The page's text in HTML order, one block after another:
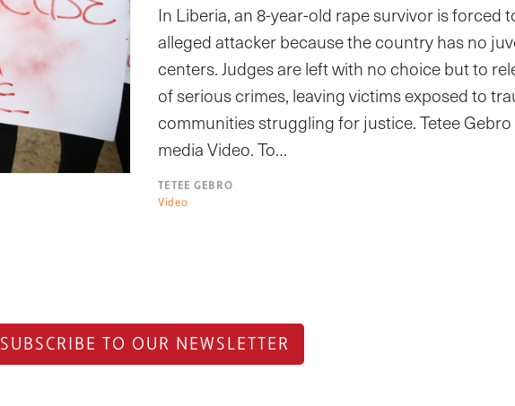
In Liberia, an 8-year-old rape survivor is forced
alleged attacker because the country has no
centers. Judges are left with no choice but to
of serious crimes, leaving victims exposed to
communities struggling for justice. Tetee
media Video. To…
TETEE GEBRO
Video
SUBSCRIBE TO OUR NEWSLETTER